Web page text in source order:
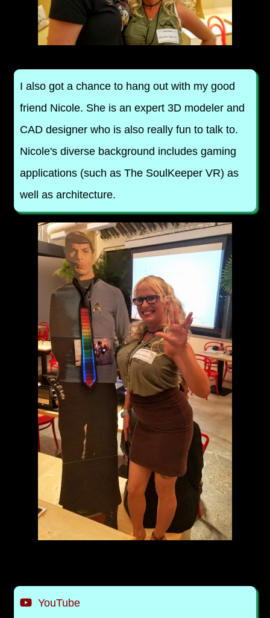
I also got a chance to hang out with my good
friend Nicole. She is an expert 3D modeler and
CAD designer who is also really fun to talk to.
Nicole's diverse background includes gaming
applications (such as The SoulKeeper VR) as
well as architecture.
YouTube